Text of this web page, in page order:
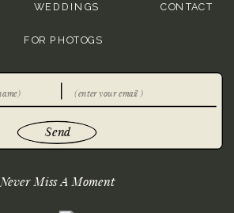
WEDDINGS
FOR PHOTOGS
CONTACT
Never Miss A Moment
Send